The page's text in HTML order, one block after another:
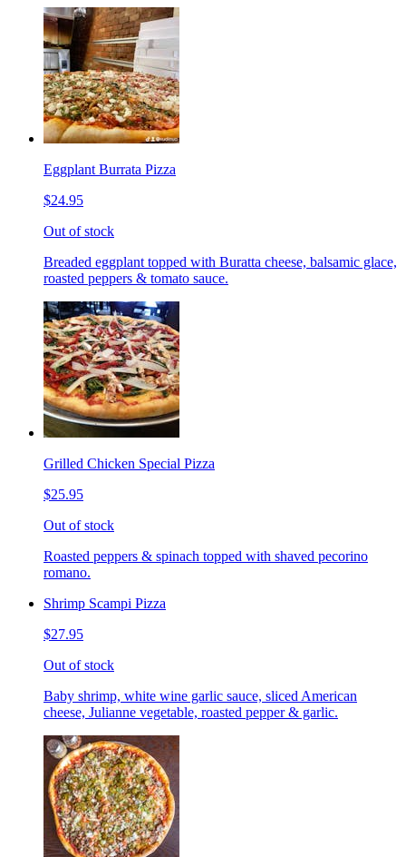
Eggplant Burrata Pizza
$24.95
Out of stock
Breaded eggplant topped with Buratta cheese, balsamic glace,
roasted peppers & tomato sauce.
Grilled Chicken Special Pizza
$25.95
Out of stock
Roasted peppers & spinach topped with shaved pecorino
romano.
Shrimp Scampi Pizza
$27.95
Out of stock
Baby shrimp, white wine garlic sauce, sliced American
cheese, Julianne vegetable, roasted pepper & garlic.